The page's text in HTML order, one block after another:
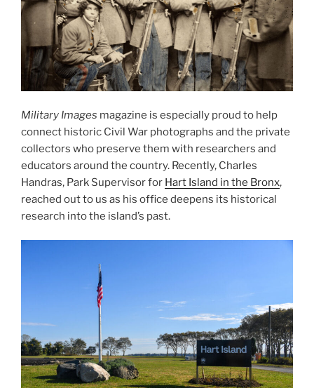
Military Images magazine is especially proud to help
connect historic Civil War photographs and the private
collectors who preserve them with researchers and
educators around the country. Recently, Charles
Handras, Park Supervisor for Hart Island in the Bronx,
reached out to us as his office deepens its historical
research into the island’s past.